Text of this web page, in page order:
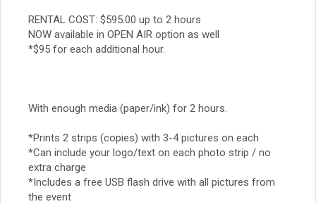
RENTAL COST: $595.00 up to 2 hours
NOW available in OPEN AIR option as well
*$95 for each additional hour.
With enough media (paper/ink) for 2 hours.
*Prints 2 strips (copies) with 3-4 pictures on each
*Can include your logo/text on each photo strip / no
extra charge
*Includes a free USB flash drive with all pictures from
the event